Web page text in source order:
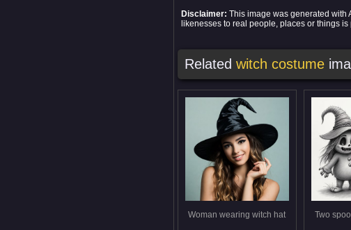
Disclaimer: This image was generated with
likenesses to real people, places or things
Related witch costume
Woman wearing witch hat
Two